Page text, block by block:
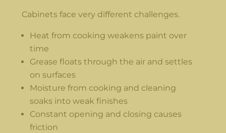
Cabinets face very different challenges.
Heat from cooking weakens paint over
time
Grease floats through the air and settles
on surfaces
Moisture from cooking and cleaning
soaks into weak finishes
Constant opening and closing causes
friction